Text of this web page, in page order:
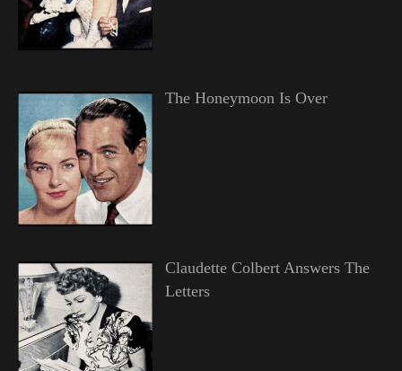
The Honeymoon Is Over
Claudette Colbert Answers The
Letters